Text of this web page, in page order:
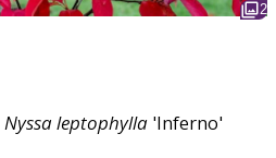
2
Nyssaleptophylla 'Inferno'